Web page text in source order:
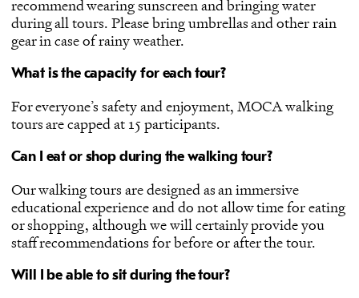
recommend wearing sunscreen and bringing water
during all tours. Please bring umbrellas and other rain
gear in case of rainy weather.
What is the capacity for each tour?
For everyone’s safety and enjoyment, MOCA walking
tours are capped at 15 participants.
Can I eat or shop during the walking tour?
Our walking tours are designed as an immersive
educational experience and do not allow time for eating
or shopping, although we will certainly provide you
staff recommendations for before or after the tour.
Will I be able to sit during the tour?